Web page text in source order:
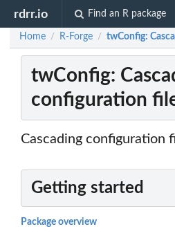
rdrr.io Find an R package
Home / R-Forge / twConfig:
twConfig:
configuration
Cascading configuration
Getting started
Package overview